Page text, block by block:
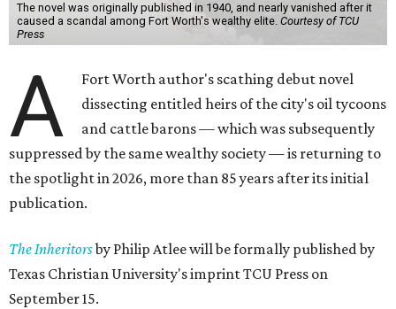
The novel was originally published in 1940, and nearly vanished after it
caused a scandal among Fort Worth's wealthy elite. Courtesy of TCU
Press
A
Fort Worth author's scathing debut novel
dissecting entitled heirs of the city's oil tycoons
and cattle barons — which was subsequently
suppressed by the same wealthy society — is returning to
the spotlight in 2026, more than 85 years after its initial
publication.
The Inheritorsby Philip Atlee will be formally published by
Texas Christian University's imprint TCU Press on
September 15.